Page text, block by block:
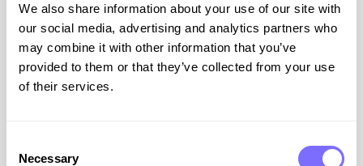
We also share information about your use of our site with
our social media, advertising and analytics partners who
may combine it with other information that you’ve
provided to them or that they’ve collected from your use
of their services.
Selection
Necessary
All
Resources